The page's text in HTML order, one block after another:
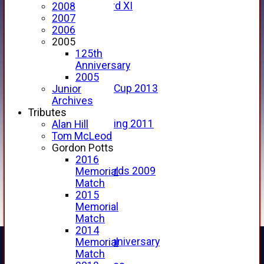
Forfarshire 3rd XI
Archive Pages
2017
2016
2015
2013
u15 Scottish Cup 2013
2012
2011
Golf Outing 2011
2011
2010
2009
Scorecards 2009
2009
2008
2005
125th Anniversary
2005
2008
2007
2006
2005
125th
Anniversary
2005
Junior
Archives
Tributes
Alan Hill
Tom McLeod
Gordon Potts
2016
Memorial
Match
2015
Memorial
Match
2014
Memorial
Match